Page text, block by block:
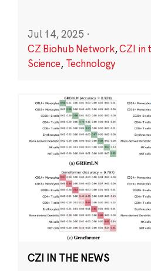
Jul 14, 2025 ·
CZ Biohub Network,CZI in
Science, Technology
CZI IN THE NEWS